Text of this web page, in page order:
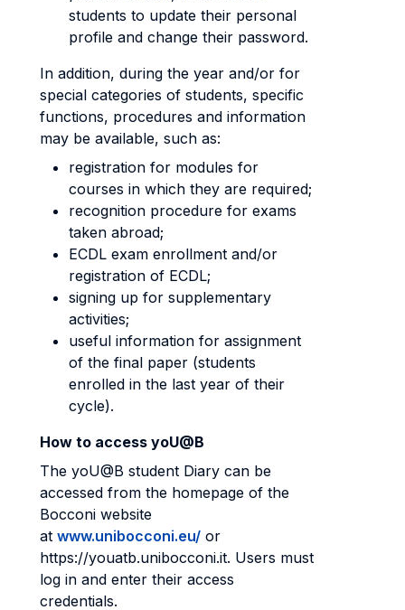
students to update their personal
profile and change their password.
In addition, during the year and/or for
special categories of students, specific
functions, procedures and information
may be available, such as:
registration for modules for
courses in which they are required;
recognition procedure for exams
taken abroad;
ECDL exam enrollment and/or
registration of ECDL;
signing up for supplementary
activities;
useful information for assignment
of the final paper (students
enrolled in the last year of their
cycle).
How to access yoU@B
The yoU@B student Diary can be
accessed from the homepage of the
Bocconi website
at www.unibocconi.eu/ or
https://youatb.unibocconi.it. Users must
log in and enter their access
credentials.